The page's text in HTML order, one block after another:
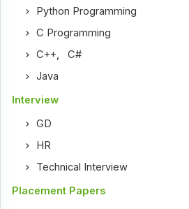
Python Programming
C Programming
C++,C#
Java
Interview
GD
HR
Technical Interview
Placement Papers